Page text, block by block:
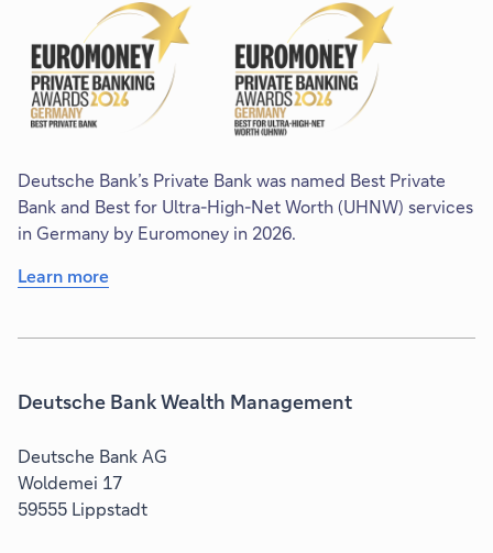
Deutsche Bank’s Private Bank was named Best Private
Bank and Best for Ultra-High-Net Worth (UHNW) services
in Germany by Euromoney in 2026.
Learn more
Deutsche Bank Wealth Management
Deutsche Bank AG
Woldemei 17
59555 Lippstadt